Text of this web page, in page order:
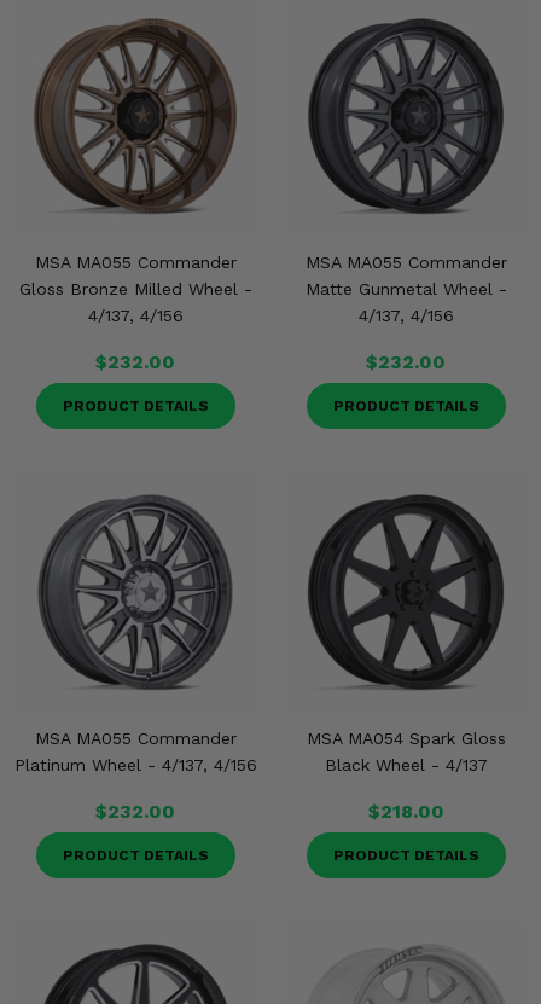
MSA MA055 Commander
Gloss Bronze Milled Wheel -
4/137, 4/156
$232.00
PRODUCT DETAILS
MSA MA055 Commander
Matte Gunmetal Wheel -
4/137, 4/156
$232.00
PRODUCT DETAILS
MSA MA055 Commander
Platinum Wheel - 4/137, 4/156
$232.00
PRODUCT DETAILS
MSA MA054 Spark Gloss
Black Wheel - 4/137
$218.00
PRODUCT DETAILS